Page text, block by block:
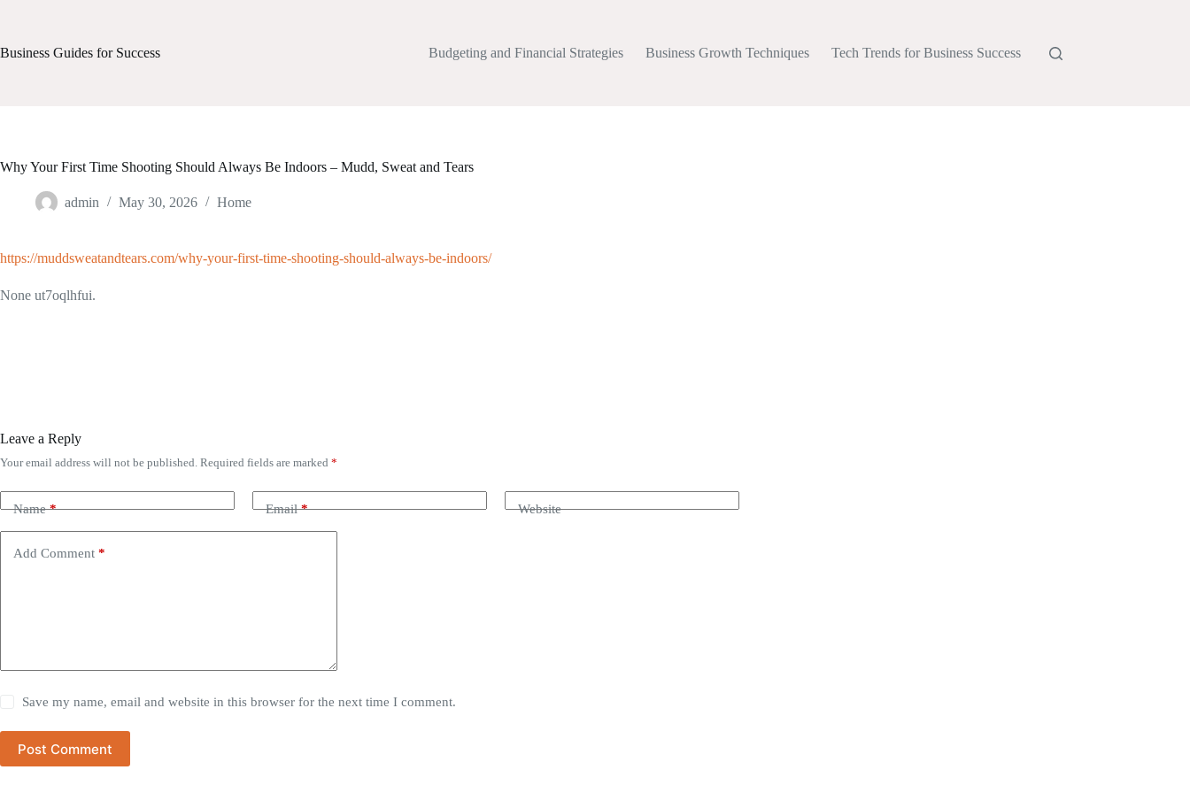
Business Guides for Success
Budgeting and Financial Strategies Business Growth Techniques Tech Trends for Business Success
Why Your First Time Shooting Should Always Be Indoors – Mudd, Sweat and Tears
admin May 30, 2026 Home
https://muddsweatandtears.com/why-your-first-time-shooting-should-always-be-indoors/
None ut7oqlhfui.
Leave a Reply
Your email address will not be published. Required fields are marked *
Name* Email* Website
Add Comment *
Save my name, email and website in this browser for the next time I comment.
Post Comment